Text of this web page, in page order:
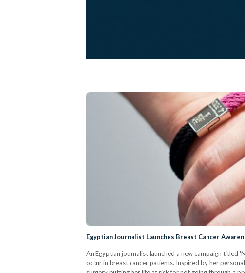
Egyptian Journalist Launches Breast Cancer
An Egyptian journalist launched a new campaign titled
occur in breast cancer patients. Inspired by her